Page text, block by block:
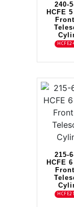
240-
HCFE
215-
HCFE